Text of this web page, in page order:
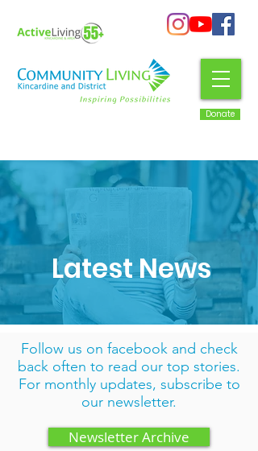
Donate
Latest News
Follow us on facebookand check
back often to read our top stories.
For monthly updates, subscribe to
our newsletter.
Newsletter Archive